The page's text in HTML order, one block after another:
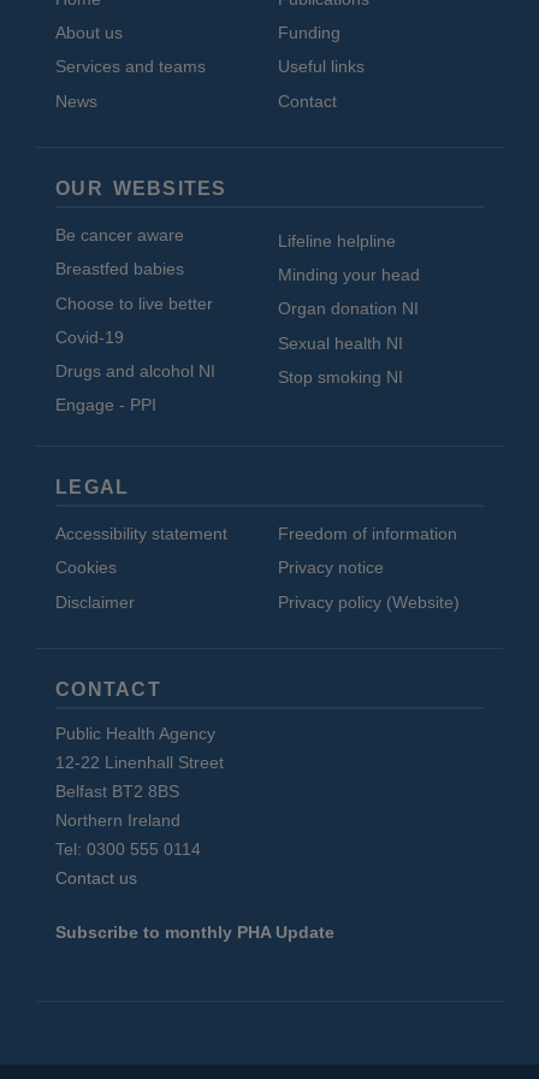
About us
Services and teams
News
Funding
Useful links
Contact
OUR WEBSITES
Be cancer aware
Breastfed babies
Choose to live better
Covid-19
Drugs and alcohol NI
Engage - PPI
Lifeline helpline
Minding your head
Organ donation NI
Sexual health NI
Stop smoking NI
LEGAL
Accessibility statement
Cookies
Disclaimer
Freedom of information
Privacy notice
Privacy policy (Website)
CONTACT
Public Health Agency
12-22 Linenhall Street
Belfast BT2 8BS
Northern Ireland
Tel: 0300 555 0114
Contact us
Subscribe to monthly PHA Update